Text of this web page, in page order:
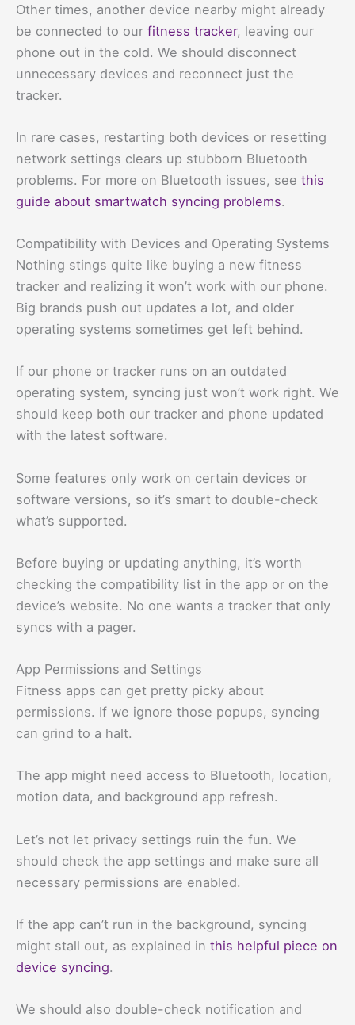
Other times, another device nearby might already
be connected to our fitness tracker, leaving our
phone out in the cold. We should disconnect
unnecessary devices and reconnect just the
tracker.
In rare cases, restarting both devices or resetting
network settings clears up stubborn Bluetooth
problems. For more on Bluetooth issues, see this
guide about smartwatch syncing problems.
Compatibility with Devices and Operating Systems
Nothing stings quite like buying a new fitness
tracker and realizing it won’t work with our phone.
Big brands push out updates a lot, and older
operating systems sometimes get left behind.
If our phone or tracker runs on an outdated
operating system, syncing just won’t work right. We
should keep both our tracker and phone updated
with the latest software.
Some features only work on certain devices or
software versions, so it’s smart to double-check
what’s supported.
Before buying or updating anything, it’s worth
checking the compatibility list in the app or on the
device’s website. No one wants a tracker that only
syncs with a pager.
App Permissions and Settings
Fitness apps can get pretty picky about
permissions. If we ignore those popups, syncing
can grind to a halt.
The app might need access to Bluetooth, location,
motion data, and background app refresh.
Let’s not let privacy settings ruin the fun. We
should check the app settings and make sure all
necessary permissions are enabled.
If the app can’t run in the background, syncing
might stall out, as explained in this helpful piece on
device syncing.
We should also double-check notification and